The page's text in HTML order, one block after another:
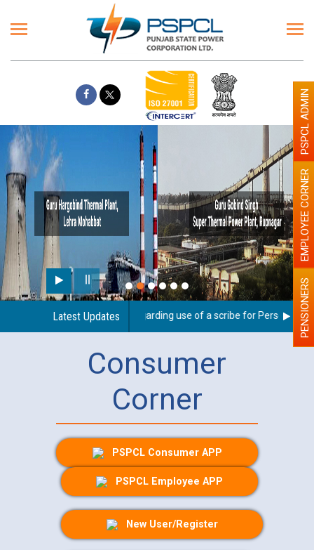
Latest Updates
Guidelines regarding use of a scribe for Person WithPENSIONERS
EMPLOYEE CORNER
PSPCL ADMIN
Consumer
Corner
PSPCL Consumer APP
PSPCL Employee APP
New User/Register